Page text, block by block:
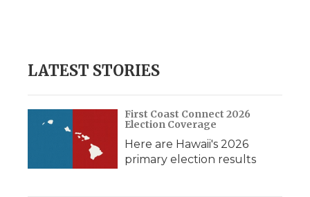
LATEST STORIES
First Coast Connect 2026
Election Coverage
Here are Hawaii's 2026
primary election results